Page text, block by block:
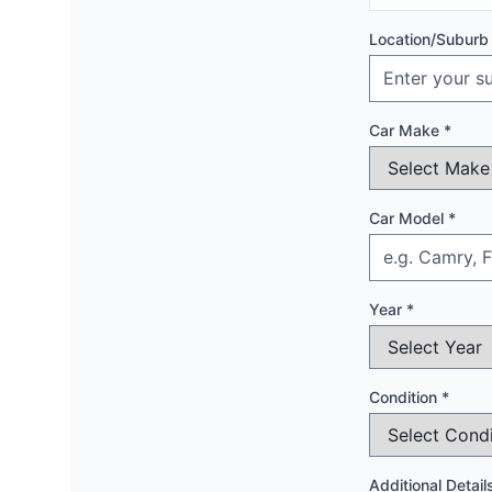
Location/
Car Make *
Car Model *
Year *
Condition *
Additional